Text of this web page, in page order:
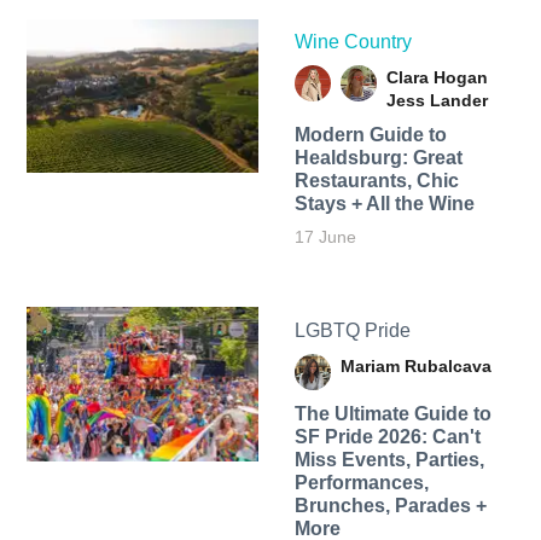
Wine Country
Clara Hogan
Jess Lander
Modern Guide to
Healdsburg: Great
Restaurants, Chic
Stays + All the Wine
17 June
LGBTQ Pride
Mariam Rubalcava
The Ultimate Guide to
SF Pride 2026: Can't
Miss Events, Parties,
Performances,
Brunches, Parades +
More